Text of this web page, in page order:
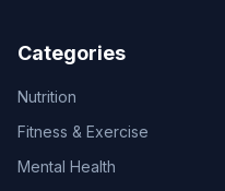
Categories
Nutrition
Fitness & Exercise
Mental Health